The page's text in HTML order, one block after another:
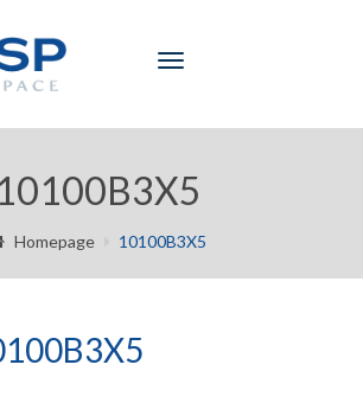
Toggle
10100B3X5
Homepage 10100B3X5